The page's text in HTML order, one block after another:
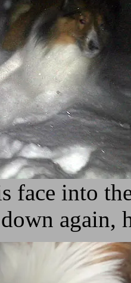
face into
again,